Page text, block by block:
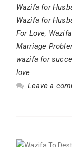
Wazifa for
Wazifa for
For Love,
Marriage
wazifa for
love
Leave a